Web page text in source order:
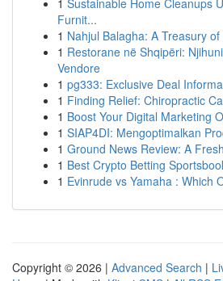
1 Sustainable Home Cleanups
Furnit...
1 Nahjul Balagha: A Treasury
1 Restorane në Shqipëri:
Vendore
1 pg333: Exclusive Deal
1 Finding Relief: Chiropractic
1 Boost Your Digital Marketing
1 SIAP4DI: Mengoptimalkan
1 Ground News Review: A
1 Best Crypto Betting
1 Evinrude vs Yamaha : Which
Copyright © 2026 | Advanced Search |